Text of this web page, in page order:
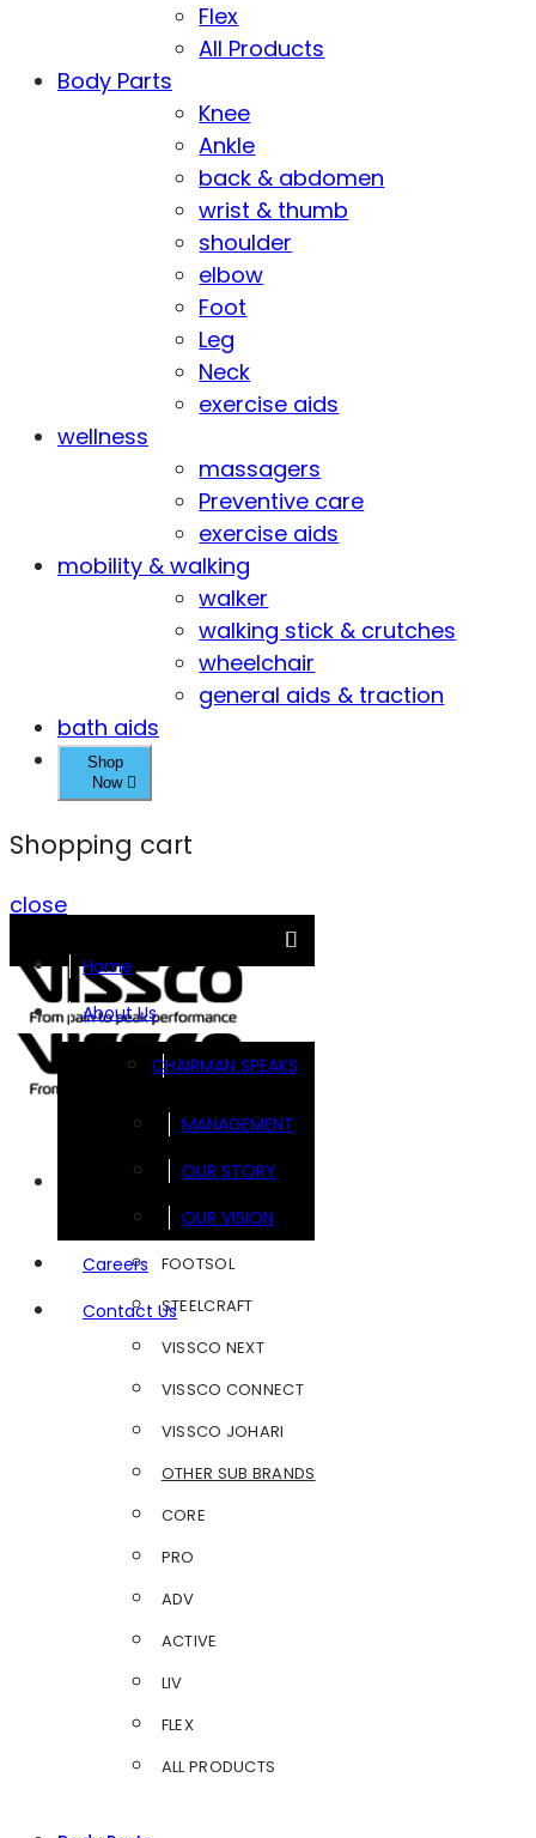
Flex
All Products
Body Parts
Knee
Ankle
back & abdomen
wrist & thumb
shoulder
elbow
Foot
Leg
Neck
exercise aids
wellness
massagers
Preventive care
exercise aids
mobility & walking
walker
walking stick & crutches
wheelchair
general aids & traction
bath aids
Shop
Now
Shopping cart
close
Home
About Us
CHAIRMAN SPEAKS
MANAGEMENT
OUR STORY
OUR VISION
Careers
Contact Us
FOOTSOL
STEELCRAFT
VISSCO NEXT
VISSCO CONNECT
VISSCO JOHARI
OTHER SUB BRANDS
CORE
PRO
ADV
ACTIVE
LIV
FLEX
ALL PRODUCTS